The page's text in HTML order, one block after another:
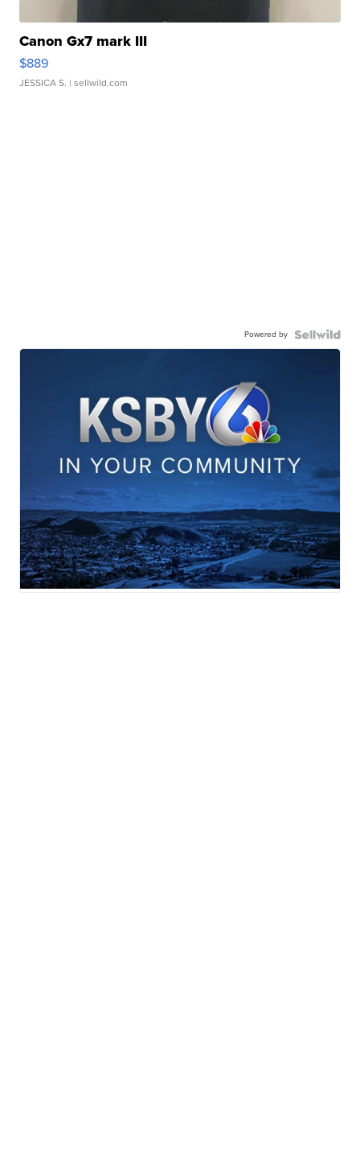
Canon Gx7 mark III
$889
JESSICA S. | sellwild.com
Powered by